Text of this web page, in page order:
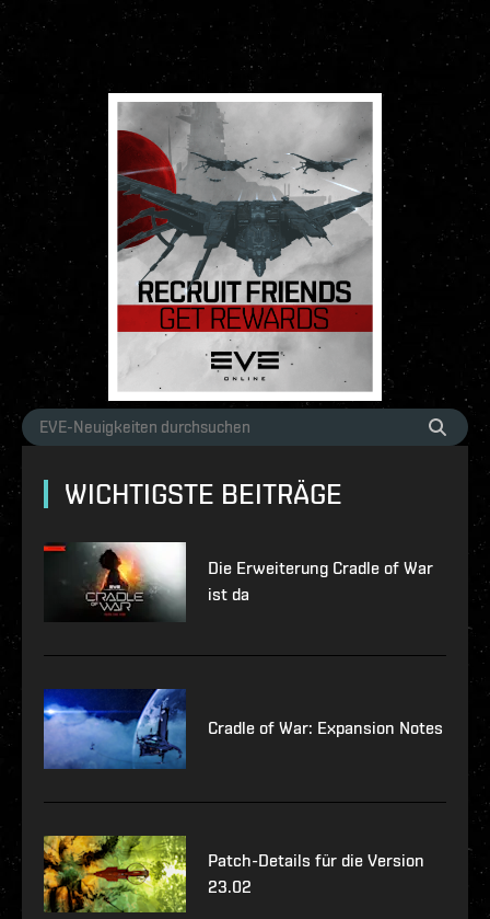
WICHTIGSTE BEITRÄGE
Die Erweiterung Cradle of War
ist da
Cradle of War: Expansion Notes
Patch-Details für die Version
23.02